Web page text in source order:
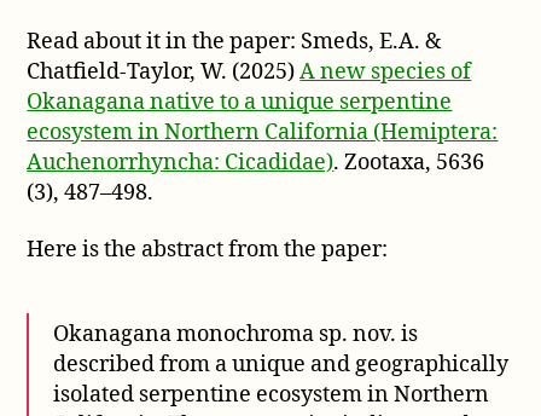
in
serpentine
ecosystem
Read about it in the paper: Smeds, E.A. &
Chatfield-Taylor, W. (2025)A new species of
Okanagana native to a unique serpentine
ecosystem in Northern California (Hemiptera:
Auchenorrhyncha: Cicadidae). Zootaxa, 5636
(3), 487–498.
Here is the abstract from the paper:
Okanagana monochroma sp. nov. is
described from a unique and geographically
isolated serpentine ecosystem in Northern